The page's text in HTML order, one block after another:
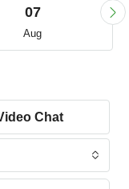
07
Aug
Chat